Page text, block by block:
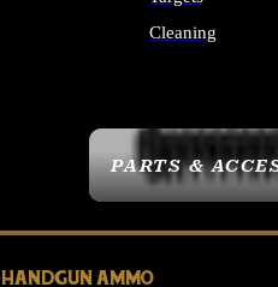
PARTS &
Cleaning
HANDGUN AMMO